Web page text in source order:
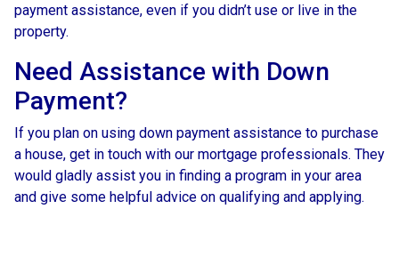
payment assistance, even if you didn’t use or live in the
property.
Need Assistance with Down
Payment?
If you plan on using down payment assistance to purchase
a house, get in touch with our mortgage professionals. They
would gladly assist you in finding a program in your area
and give some helpful advice on qualifying and applying.